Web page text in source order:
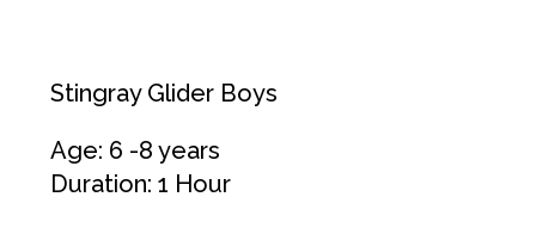
Stingray Glider Boys
Age: 6 -8 years
Duration: 1 Hour